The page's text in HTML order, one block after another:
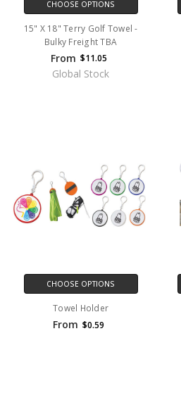
CHOOSE OPTIONS
15" X 18" Terry Golf Towel -
Bulky Freight TBA
From $11.05
Global Stock
CHOOSE OPTIONS
Towel Holder
From $0.59